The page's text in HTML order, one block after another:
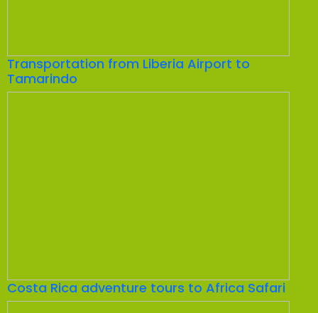
Transportation from Liberia Airport to
Tamarindo
Costa Rica adventure tours to Africa Safari